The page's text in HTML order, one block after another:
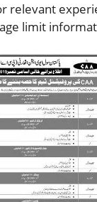
relevant
limit